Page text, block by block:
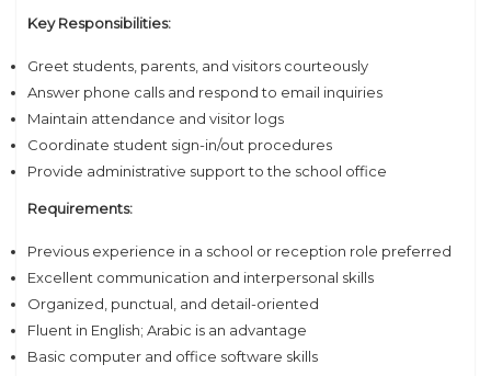
Contact Us
Key Responsibilities:
Greet students, parents, and visitors courteously
Answer phone calls and respond to email inquiries
Maintain attendance and visitor logs
Coordinate student sign-in/out procedures
Provide administrative support to the school office
Requirements:
Previous experience in a school or reception role preferred
Excellent communication and interpersonal skills
Organized, punctual, and detail-oriented
Fluent in English; Arabic is an advantage
Basic computer and office software skills